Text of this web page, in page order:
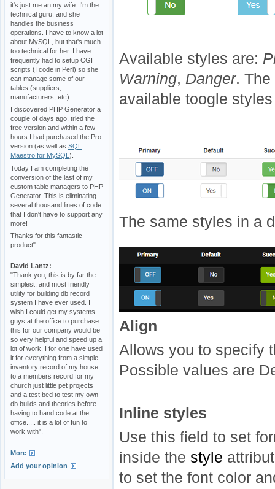
it's just me an my wife. I'm the
technical guru, and she
handles the business
operations. I have to know a lot
about MySQL, but that's much
too technical for her. I have
frequently had to setup CGI
scripts (I code in Perl) so she
can manage some of our
tables (suppliers,
manufacturers, etc).
I discovered PHP Generator a
couple of days ago, tried the
free version,and within a few
hours I had purchased the Pro
version (as well as SQL
Maestro for MySQL ).
Today I am completing the
conversion of the last of my
custom table managers to PHP
Generator. This is eliminating
several thousand lines of code
that I don't have to support any
more!
Thanks for this fantastic
product".
David Lantz:
"Thank you, this is by far the
simplest, and most friendly
utility for building db record
system I have ever used. I
wish I could get my systems
guys at the office to purchase
this for our company would be
so very helpful and speed up a
lot of work. I for one have used
it for everything from a simple
inventory record of my house,
to a members record for my
church just little pet projects
and a test bed to test my own
db builds and theories before
having to hand code at the
office..... it is a lot of fun to
work with".
More
Add your opinion
Available styles are:
Warning, Danger. The
available toogle
The same styles in a
Align
Allows you to specify
Possible values are
Inline styles
Use this field to set
inside the style
to set the font color